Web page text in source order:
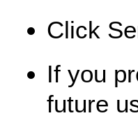
Click
If you
future